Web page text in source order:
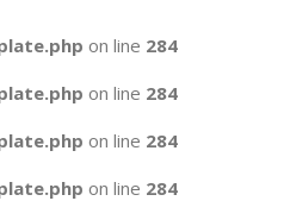
on line 284
on line 284
on line 284
on line 284